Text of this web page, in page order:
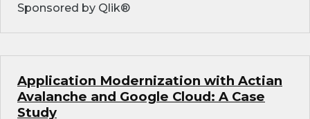
Sponsored by Qlik®
Application Modernization with Actian
Avalanche and Google Cloud: A Case
Study